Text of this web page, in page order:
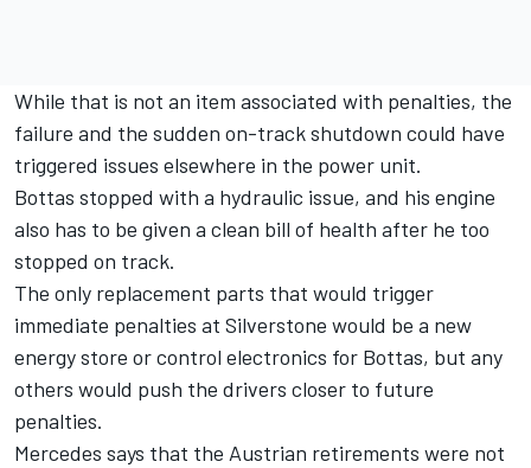
While that is not an item associated with penalties, the
failure and the sudden on-track shutdown could have
triggered issues elsewhere in the power unit.
Bottas stopped with a hydraulic issue, and his engine
also has to be given a clean bill of health after he too
stopped on track.
The only replacement parts that would trigger
immediate penalties at Silverstone would be a new
energy store or control electronics for Bottas, but any
others would push the drivers closer to future
penalties.
Mercedes says that the Austrian retirements were not